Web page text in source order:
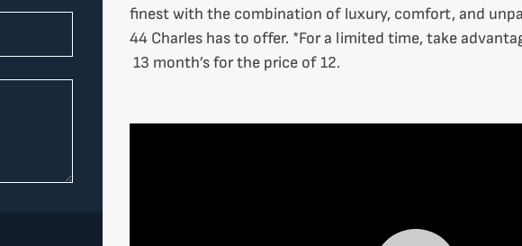
finest with the combination of luxury, comfort, and
44 Charles has to offer. *For a limited time, take
13 month’s for the price of 12.